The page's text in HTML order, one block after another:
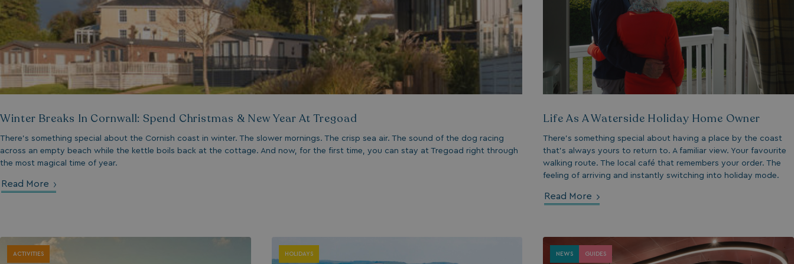
Winter Breaks In Cornwall: Spend Christmas & New Year At Tregoad
There's something special about the Cornish coast in winter. The slower mornings. The crisp sea air. The sound of the dog racing
across an empty beach while the kettle boils back at the cottage. And now, for the first time, you can stay at Tregoad right through
the most magical time of year.
Read More
Life As A Waterside Holiday Home Owner
There’s something special about having a place by the coast
that’s always yours to return to. A familiar view. Your favourite
walking route. The local café that remembers your order. The
feeling of arriving and instantly switching into holiday mode.
Read More
ACTIVITIES HOLIDAYS NEWS GUIDES
__lc_cid
On Direct Business Services Limited
.accounts.livechatinc.com
month
Necessary for the
function.
ASP.NET_SessionId
Microsoft Corporation
bookings.watersideholidaygroup.co.uk
Session
General purpose
cookie, used by sites
written with
Miscrosoft .NET based
technologies. Usually
session by the server.
.AspNetCore.Mvc.CookieTempDataProvider
shiningseasandbeautifultrees.com
watersideholidaygroup.co.uk
Session
This cookie is used to
store temporary data
used by ASP.NET MVC
in a secure way to
maintain state
between different
makes the browsing
session more seamless
VISITOR_PRIVACY_METADATA
This cookie is used to
store the user's
consent and privacy